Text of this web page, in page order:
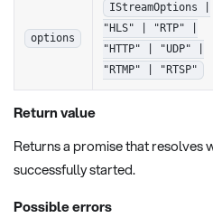
options
IStreamOptions |
"HLS" | "RTP" |
"HTTP" | "UDP" |
"RTMP" | "RTSP"
Return value
Returns a promise that resolves
successfully started.
Possible errors